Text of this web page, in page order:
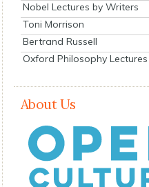
Nobel Lectures by Writers
Toni Morrison
Bertrand Russell
Oxford Philosophy Lectures
About Us